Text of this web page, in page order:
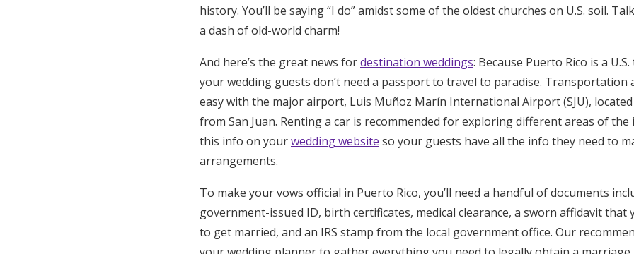
Find an Event
history. You’ll be saying “I do” amidst some of the oldest churches on U.S. soil.
a dash of old-world charm!
And here’s the great news fordestination weddings: Because Puerto Rico is a
your wedding guests don’t need a passport to travel to paradise. Transportation
easy with the major airport, Luis Muñoz Marín International Airport (SJU),
from San Juan. Renting a car is recommended for exploring different areas of
this info on yourwedding website so your guests have all the info they need to
arrangements.
To make your vows official in Puerto Rico, you’ll need a handful of documents
government-issued ID, birth certificates, medical clearance, a sworn affidavit that
to get married, and an IRS stamp from the local government office. Our